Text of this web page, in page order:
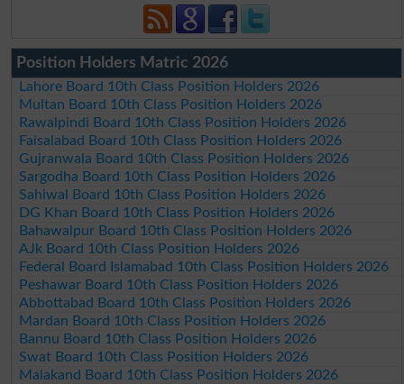
Position Holders Matric 2026
Lahore Board 10th Class Position Holders 2026
Multan Board 10th Class Position Holders 2026
Rawalpindi Board 10th Class Position Holders 2026
Faisalabad Board 10th Class Position Holders 2026
Gujranwala Board 10th Class Position Holders 2026
Sargodha Board 10th Class Position Holders 2026
Sahiwal Board 10th Class Position Holders 2026
DG Khan Board 10th Class Position Holders 2026
Bahawalpur Board 10th Class Position Holders 2026
AJk Board 10th Class Position Holders 2026
Federal Board Islamabad 10th Class Position Holders 2026
Peshawar Board 10th Class Position Holders 2026
Abbottabad Board 10th Class Position Holders 2026
Mardan Board 10th Class Position Holders 2026
Bannu Board 10th Class Position Holders 2026
Swat Board 10th Class Position Holders 2026
Malakand Board 10th Class Position Holders 2026